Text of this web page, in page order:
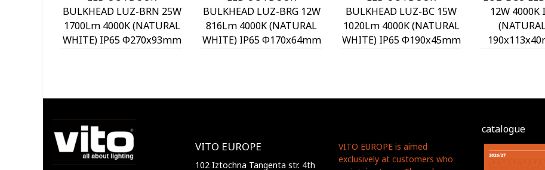
BULKHEAD LUZ-BRN 25W
1700Lm 4000K (NATURAL
WHITE) IP65 Φ270x93mm
BULKHEAD LUZ-BRG 12W
816Lm 4000K (NATURAL
WHITE) IP65 Φ170x64mm
BULKHEAD LUZ-BC 15W
1020Lm 4000K (NATURAL
WHITE) IP65 Φ190x45mm
12W 4000K
VITO EUROPE
102 Iztochna Tangenta str. 4th
VITO EUROPE is aimed
exclusively at customers who
catalogue